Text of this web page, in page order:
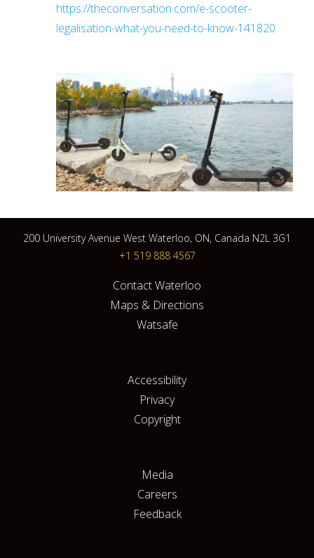
https://theconversation.com/e-scooter-
legalisation-what-you-need-to-know-141820
200 University Avenue West Waterloo, ON, Canada N2L 3G1
+1 519 888 4567
Contact Waterloo
Maps & Directions
Watsafe
Accessibility
Privacy
Copyright
Media
Careers
Feedback